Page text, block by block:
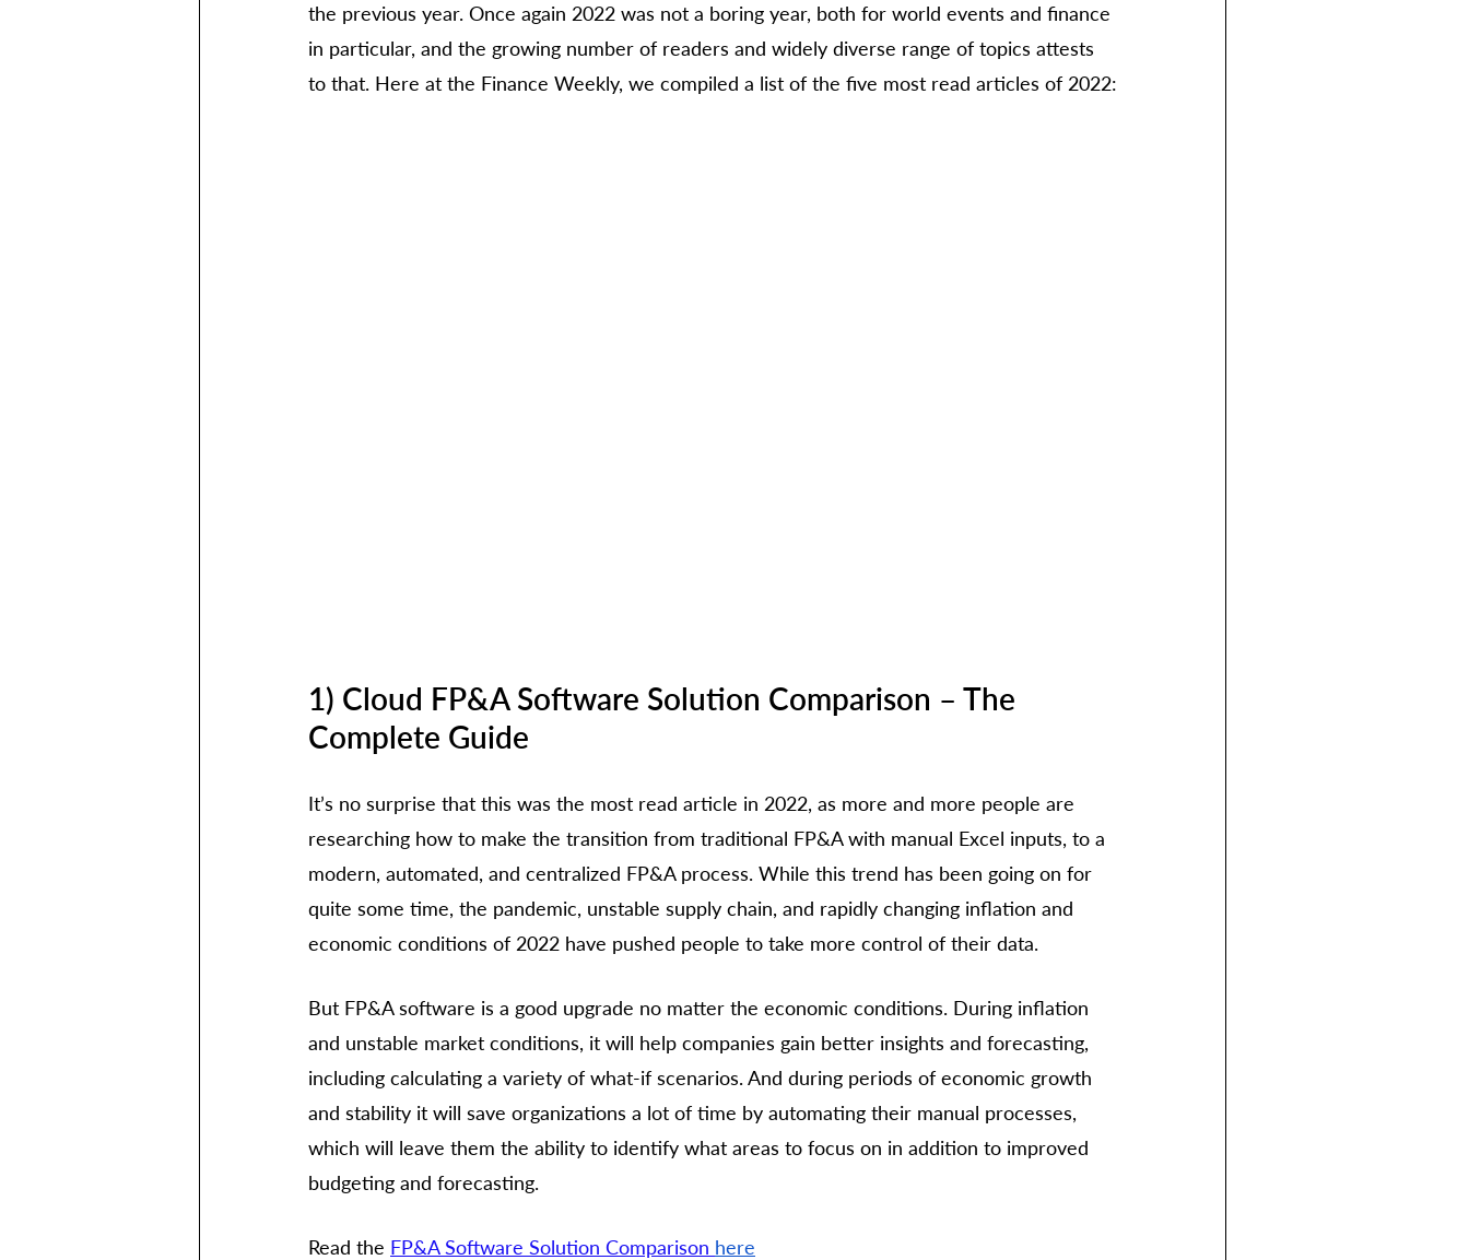
the previous year. Once again 2022 was not a boring year, both for world events and finance
in particular, and the growing number of readers and widely diverse range of topics attests
to that. Here at the Finance Weekly, we compiled a list of the five most read articles of 2022:
1) Cloud FP&A Software Solution Comparison – The
Complete Guide
It’s no surprise that this was the most read article in 2022, as more and more people are
researching how to make the transition from traditional FP&A with manual Excel inputs, to a
modern, automated, and centralized FP&A process. While this trend has been going on for
quite some time, the pandemic, unstable supply chain, and rapidly changing inflation and
economic conditions of 2022 have pushed people to take more control of their data.
But FP&A software is a good upgrade no matter the economic conditions. During inflation
and unstable market conditions, it will help companies gain better insights and forecasting,
including calculating a variety of what-if scenarios. And during periods of economic growth
and stability it will save organizations a lot of time by automating their manual processes,
which will leave them the ability to identify what areas to focus on in addition to improved
budgeting and forecasting.
Read the FP&A Software Solution Comparison here